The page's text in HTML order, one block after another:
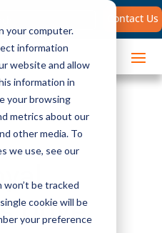
your computer.
information
website and allow
information in
your browsing
metrics about our
other media. To
we use, see our
be tracked
cookie will be
your preference
Contact Us
Drive